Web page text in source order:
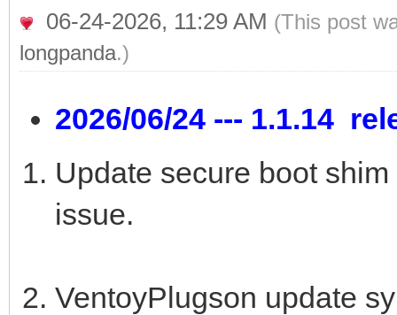
06-24-2026, 11:29 AM (This post
longpanda.)
2026/06/24 --- 1.1.14
Update secure boot
issue.
VentoyPlugson update